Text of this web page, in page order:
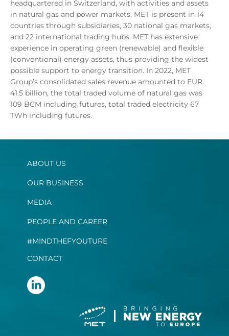
headquartered in Switzerland, with activities and assets
in natural gas and power markets. MET is present in 14
countries through subsidiaries, 30 national gas markets,
and 22 international trading hubs. MET has extensive
experience in operating green (renewable) and flexible
(conventional) energy assets, thus providing the widest
possible support to energy transition. In 2022, MET
Group’s consolidated sales revenue amounted to EUR
41.5 billion, the total traded volume of natural gas was
109 BCM including futures, total traded electricity 67
TWh including futures.
ABOUT US
OUR BUSINESS
MEDIA
PEOPLE AND CAREER
#MINDTHEFYOUTURE
CONTACT